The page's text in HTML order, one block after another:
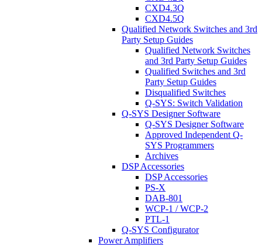
CXD4.3Q
CXD4.5Q
Qualified Network Switches and 3rd
Party Setup Guides
Qualified Network Switches
and 3rd Party Setup Guides
Qualified Switches and 3rd
Party Setup Guides
Disqualified Switches
Q-SYS: Switch Validation
Q-SYS Designer Software
Q-SYS Designer Software
Approved Independent Q-
SYS Programmers
Archives
DSP Accessories
DSP Accessories
PS-X
DAB-801
WCP-1 / WCP-2
PTL-1
Q-SYS Configurator
Power Amplifiers